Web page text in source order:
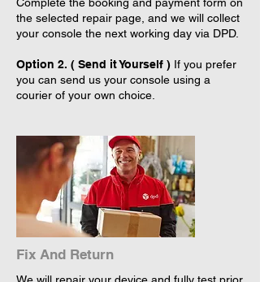
Complete the booking and payment form on
the selected repair page, and we will collect
your console the next working day via DPD.
Option 2. ( Send it Yourself ) If you prefer
you can send us your console using a
courier of your own choice.
Fix And Return